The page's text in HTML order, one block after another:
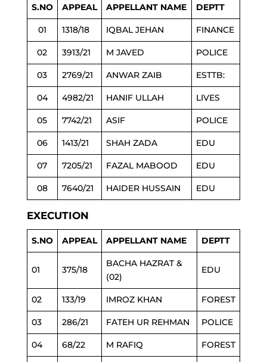
S.NO APPEAL APPELLANT NAME DEPTT
01 1318/18 IQBAL JEHAN FINANCE
02 3913/21 M JAVED POLICE
03 2769/21 ANWAR ZAIB ESTTB:
04 4982/21 HANIF ULLAH LIVES
05 7742/21 ASIF POLICE
06 1413/21 SHAH ZADA EDU
07 7205/21 FAZAL MABOOD EDU
08 7640/21 HAIDER HUSSAIN EDU
EXECUTION
S.NO APPEAL APPELLANT NAME DEPTT
01 375/18
BACHA HAZRAT &
(02)
EDU
02 133/19 IMROZ KHAN FOREST
03 286/21 FATEH UR REHMAN POLICE
04 68/22 M RAFIQ FOREST